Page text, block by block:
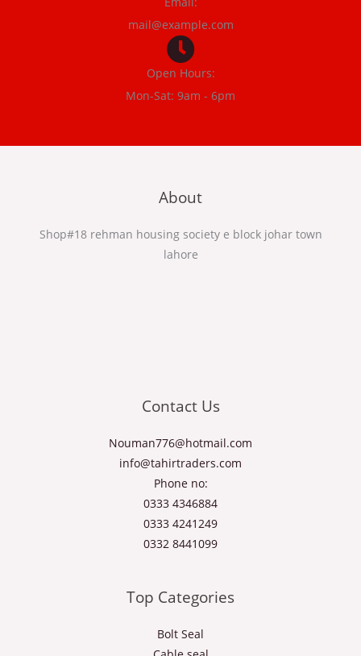
mail@example.com
Open Hours:
Mon-Sat: 9am - 6pm
About
Shop#18 rehman housing society e block johar town
lahore
Contact Us
Nouman776@hotmail.com
info@tahirtraders.com
Phone no:
0333 4346884
0333 4241249
0332 8441099
Top Categories
Bolt Seal